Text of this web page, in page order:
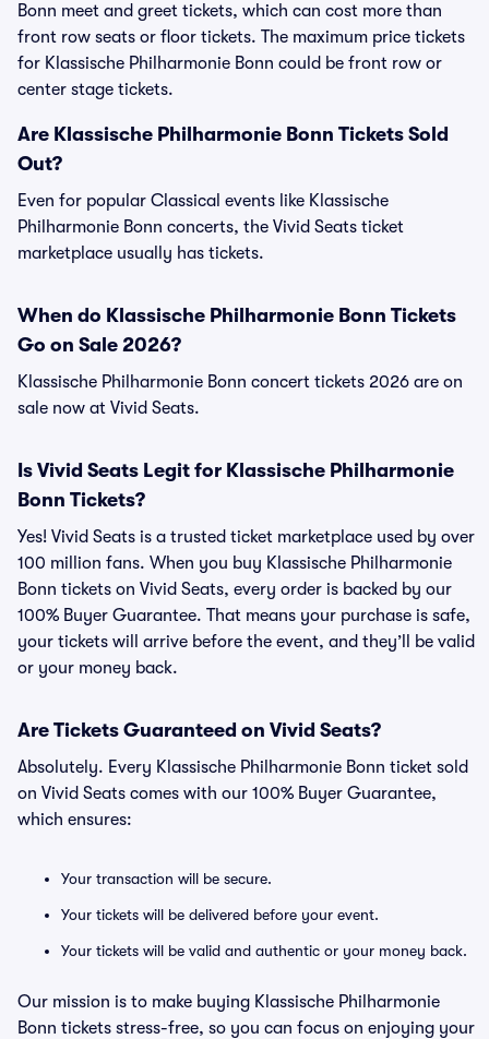
Bonn meet and greet tickets, which can cost more than
front row seats or floor tickets. The maximum price tickets
for Klassische Philharmonie Bonn could be front row or
center stage tickets.
Are Klassische Philharmonie Bonn Tickets Sold
Out?
Even for popular Classical events like Klassische
Philharmonie Bonn concerts, the Vivid Seats ticket
marketplace usually has tickets.
When do Klassische Philharmonie Bonn Tickets
Go on Sale 2026?
Klassische Philharmonie Bonn concert tickets 2026 are on
sale now at Vivid Seats.
Is Vivid Seats Legit for Klassische Philharmonie
Bonn Tickets?
Yes! Vivid Seats is a trusted ticket marketplace used by over
100 million fans. When you buy Klassische Philharmonie
Bonn tickets on Vivid Seats, every order is backed by our
100% Buyer Guarantee. That means your purchase is safe,
your tickets will arrive before the event, and they’ll be valid
or your money back.
Are Tickets Guaranteed on Vivid Seats?
Absolutely. Every Klassische Philharmonie Bonn ticket sold
on Vivid Seats comes with our 100% Buyer Guarantee,
which ensures:
Your transaction will be secure.
Your tickets will be delivered before your event.
Your tickets will be valid and authentic or your money back.
Our mission is to make buying Klassische Philharmonie
Bonn tickets stress-free, so you can focus on enjoying your